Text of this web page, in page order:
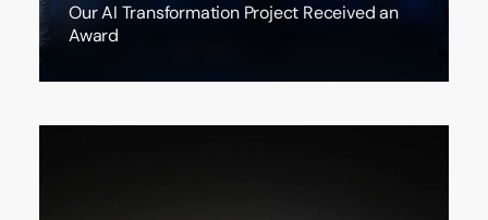
Our AI Transformation Project Received an
Award